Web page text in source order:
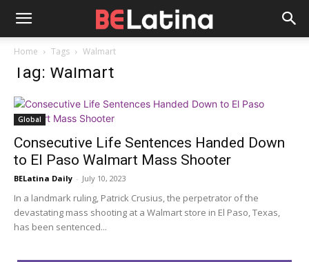
Home Tags Walmart
Tag: Walmart
Global
Consecutive Life Sentences Handed Down
to El Paso Walmart Mass Shooter
BELatina Daily - July 10, 2023
In a landmark ruling, Patrick Crusius, the perpetrator of the
devastating mass shooting at a Walmart store in El Paso, Texas,
has been sentenced...